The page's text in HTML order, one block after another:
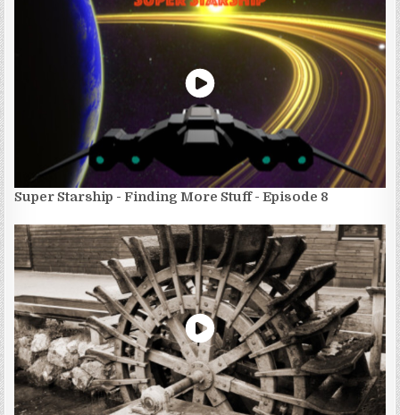
Super Starship - Finding More Stuff - Episode 8